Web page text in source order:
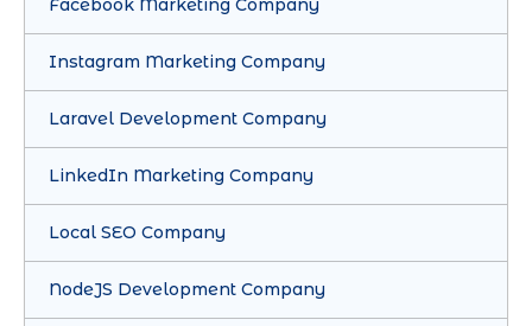
Facebook Marketing Company
Instagram Marketing Company
Laravel Development Company
LinkedIn Marketing Company
Local SEO Company
NodeJS Development Company